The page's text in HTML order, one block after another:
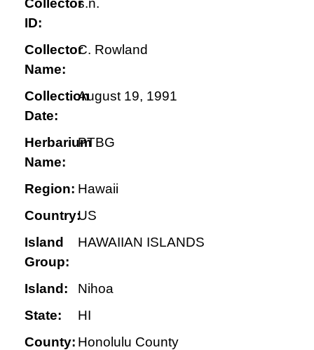
Collector
ID:
s.n.
Collector
Name:
C. Rowland
Collection
Date:
August 19, 1991
Herbarium
Name:
PTBG
Region: Hawaii
Country:US
Island
Group:
HAWAIIAN ISLANDS
Island:
Nihoa
State:
HI
County: Honolulu County